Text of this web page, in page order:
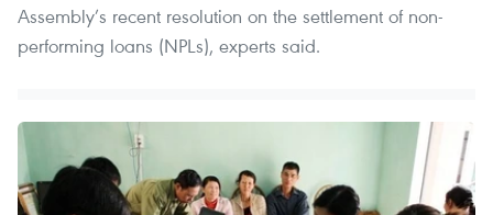
Assembly’s recent resolution on the settlement of non-
performing loans (NPLs), experts said.